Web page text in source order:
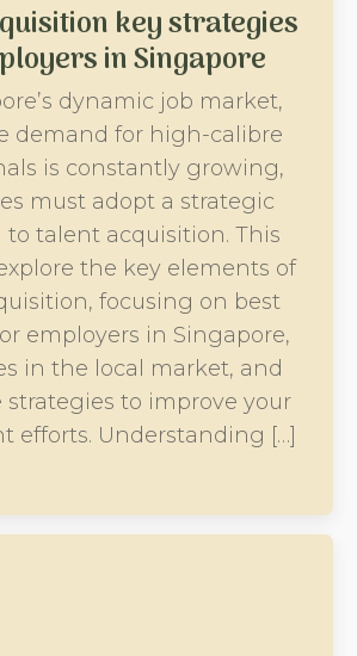
key strategies
in Singapore
dynamic job market,
demand for high-calibre
is constantly growing,
must adopt a strategic
to talent acquisition. This
the key elements of
focusing on best
employers in Singapore,
in the local market, and
strategies to improve your
efforts. Understanding […]